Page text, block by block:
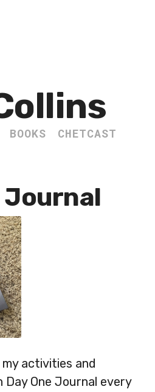
BOOKS
CHETCAST
Journal
activities and
Day One Journal every